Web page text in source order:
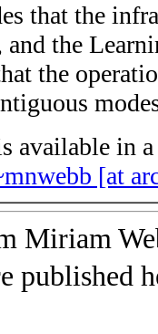
that the
the
the
available in a
[at
Miriam
published